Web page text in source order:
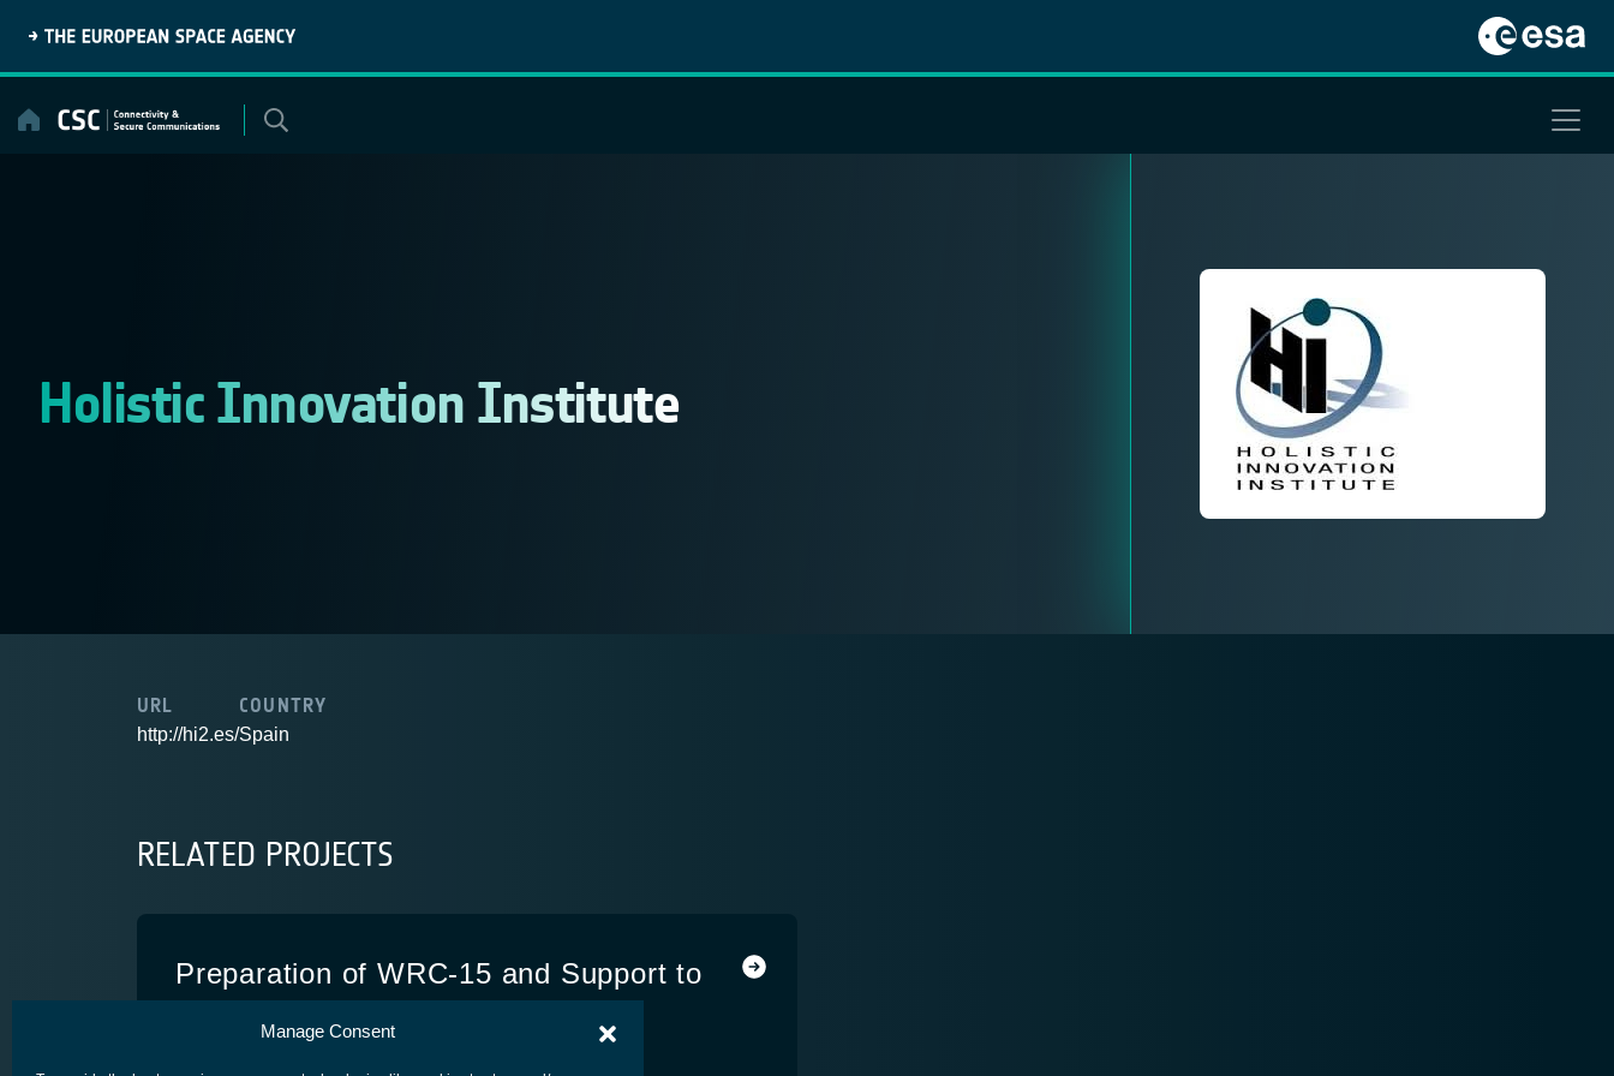
Manage Consent
content
Holistic Innovation Institute
URL
http://hi2.es/
COUNTRY
Spain
RELATED PROJECTS
Preparation of WRC-15 and Support to
European Regulatory Activities